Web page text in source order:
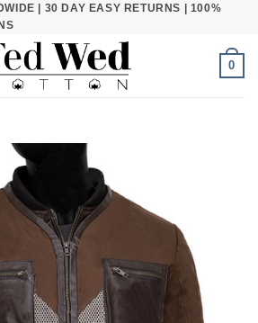
| 30 DAY EASY RETURNS | 100%
0